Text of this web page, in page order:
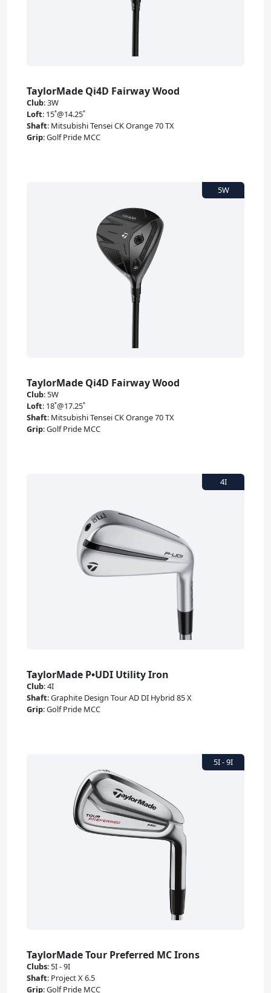
TaylorMade Qi4D Fairway Wood
Club:3W
Loft: 15˚@14.25˚
Shaft: Mitsubishi Tensei CK Orange 70 TX
Grip:Golf Pride MCC
TaylorMade Qi4D Fairway Wood
Club: 5W
Loft: 18˚@17.25˚
Shaft: Mitsubishi Tensei CK Orange 70 TX
Grip:Golf Pride MCC
TaylorMade P•UDI Utility Iron
Club:4I
Shaft:Graphite Design Tour AD DI Hybrid 85 X
Grip:Golf Pride MCC
TaylorMade Tour Preferred MC Irons
Clubs: 5I - 9I
Shaft: Project X 6.5
Grip:Golf Pride MCC